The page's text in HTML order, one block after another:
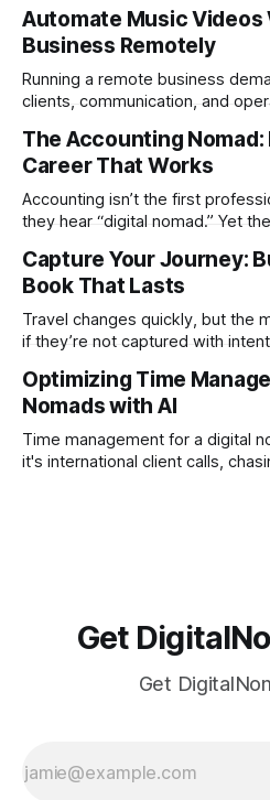
Automate Music Videos
Business Remotely
Running a remote business
clients, communication, and
technical as music videos can
Fortunately, automation has
creation not only possible but
entrepreneurs, digital nomads,
The Accounting Nomad:
Career That Works
Accounting isn’t the first
they hear “digital nomad.” Yet
global clients make it possible
practice from anywhere with
tired of the
Capture Your Journey:
Book That Lasts
Travel changes quickly, but the
if they’re not captured with
phones, cameras, and cloud
permanent story. For digital
ways to
Optimizing Time
Nomads with AI
Time management for a digital nomad
it's international client calls,
Get
Get